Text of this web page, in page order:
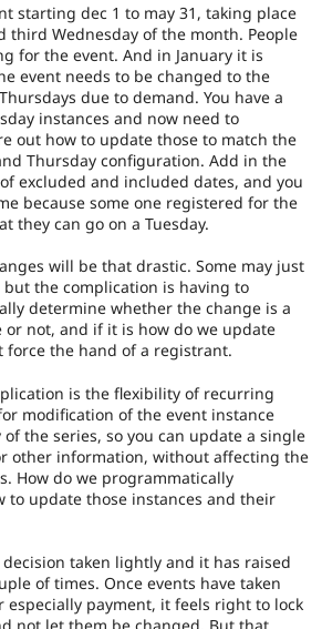
starting dec 1 to may 31, taking place
third Wednesday of the month. People
for the event. And in January it is
event needs to be changed to the
due to demand. You have a
instances and now need to
out how to update those to match the
Thursday configuration. Add in the
excluded and included dates, and you
because some one registered for the
they can go on a Tuesday.
will be that drastic. Some may just
but the complication is having to
determine whether the change is a
or not, and if it is how do we update
force the hand of a registrant.
is the flexibility of recurring
modification of the event instance
the series, so you can update a single
other information, without affecting the
How do we programmatically
to update those instances and their
decision taken lightly and it has raised
of times. Once events have taken
especially payment, it feels right to lock